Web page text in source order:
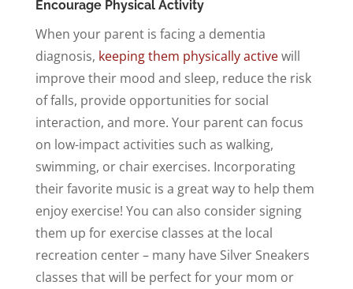
Encourage Physical Activity
When your parent is facing a dementia
diagnosis, keeping them physically activewill
improve their mood and sleep, reduce the risk
of falls, provide opportunities for social
interaction, and more. Your parent can focus
on low-impact activities such as walking,
swimming, or chair exercises. Incorporating
their favorite music is a great way to help them
enjoy exercise! You can also consider signing
them up for exercise classes at the local
recreation center – many have Silver Sneakers
classes that will be perfect for your mom or